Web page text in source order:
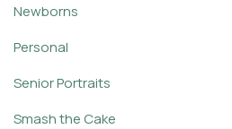
Newborns
Personal
Senior Portraits
Smash the Cake